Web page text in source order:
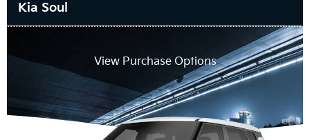
Kia Soul
View Purchase Options